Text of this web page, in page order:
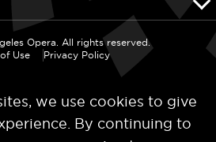
Opera. All rights reserved.
Use
Privacy Policy
we use cookies to give
By continuing to